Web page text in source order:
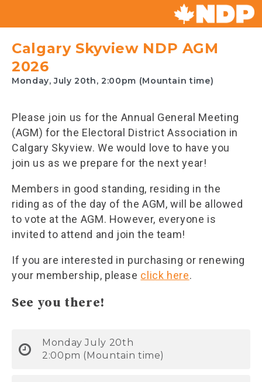
Canada's
NDP
Calgary Skyview NDP AGM
2026
Monday, July 20th, 2:00pm (Mountain time)
Please join us for the Annual General Meeting
(AGM) for the Electoral District Association in
Calgary Skyview. We would love to have you
join us as we prepare for the next year!
Members in good standing, residing in the
riding as of the day of the AGM, will be allowed
to vote at the AGM. However, everyone is
invited to attend and join the team!
If you are interested in purchasing or renewing
your membership, please click here.
See you there!
Monday July 20th
2:00pm (Mountain time)